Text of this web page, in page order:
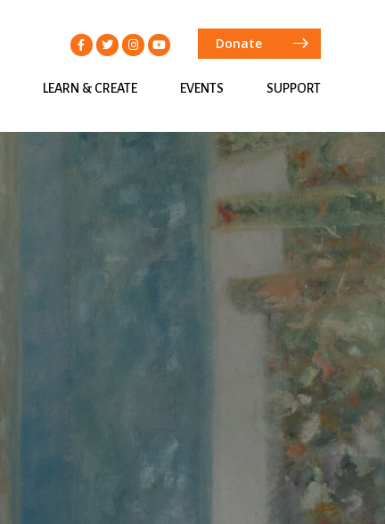
Donate
LEARN & CREATE EVENTS SUPPORT